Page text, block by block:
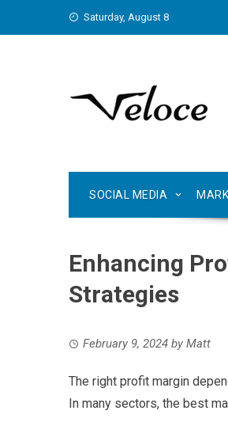
Saturday, August 8
SOCIAL MEDIA
Enhancing
Strategies
February 9, 2024 by Matt
The right profit margin
In many sectors, the best